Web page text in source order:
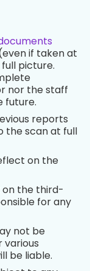
if taken at
picture.
nor the staff
future.
reports
the scan at full
on the
the third-
for any
not be
various
be liable.